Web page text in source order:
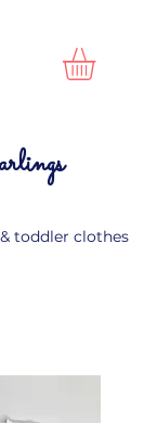
toddler clothes